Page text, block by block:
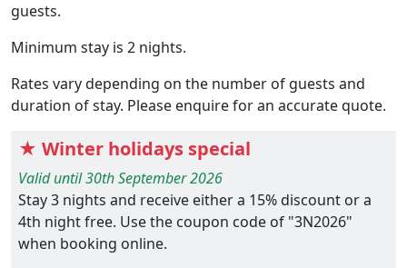
guests.
Minimum stay is 2 nights.
Rates vary depending on the number of guests and
duration of stay. Please enquire for an accurate quote.
★ Winter holidays special
Valid until 30th September 2026
Stay 3 nights and receive either a 15% discount or a
4th night free. Use the coupon code of "3N2026"
when booking online.